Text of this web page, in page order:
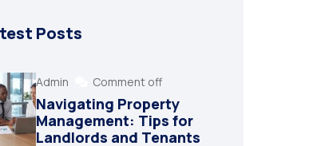
Posts
Admin Comment off
Navigating Property
Management: Tips for
Landlords and Tenants